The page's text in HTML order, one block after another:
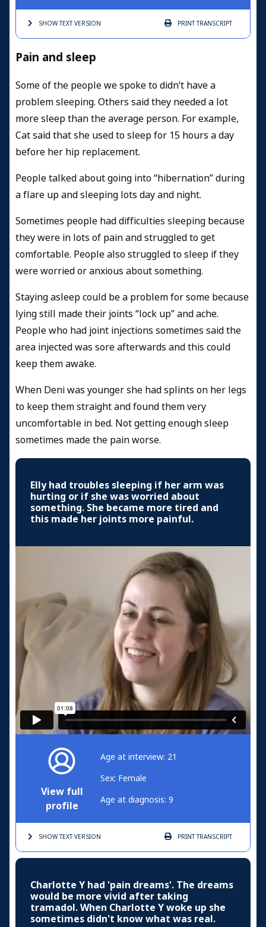
SHOW TEXTVERSION PRINTTRANSCRIPT
Pain and sleep
Some of the people we spoke to didn’t have a
problem sleeping. Others said they needed a lot
more sleep than the average person. For example,
Cat said that she used to sleep for 15 hours a day
before her hip replacement.
People talked about going into “hibernation” during
a flare up and sleeping lots day and night.
Sometimes people had difficulties sleeping because
they were in lots of pain and struggled to get
comfortable. People also struggled to sleep if they
were worried or anxious about something.
Staying asleep could be a problem for some because
lying still made their joints “lock up” and ache.
People who had joint injections sometimes said the
area injected was sore afterwards and this could
keep them awake.
When Deni was younger she had splints on her legs
to keep them straight and found them very
uncomfortable in bed. Not getting enough sleep
sometimes made the pain worse.
Elly had troubles sleeping if her arm was
hurting or if she was worried about
something. She became more tired and
this made her joints more painful.
View full
profile
Age at interview: 21
Sex: Female
Age at diagnosis: 9
SHOW TEXTVERSION PRINTTRANSCRIPT
Charlotte Y had 'pain dreams'. The dreams
would be more vivid after taking
tramadol. When Charlotte Y woke up she
sometimes didn't know what was real.